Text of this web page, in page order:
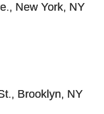
New York, NY
Brooklyn, NY